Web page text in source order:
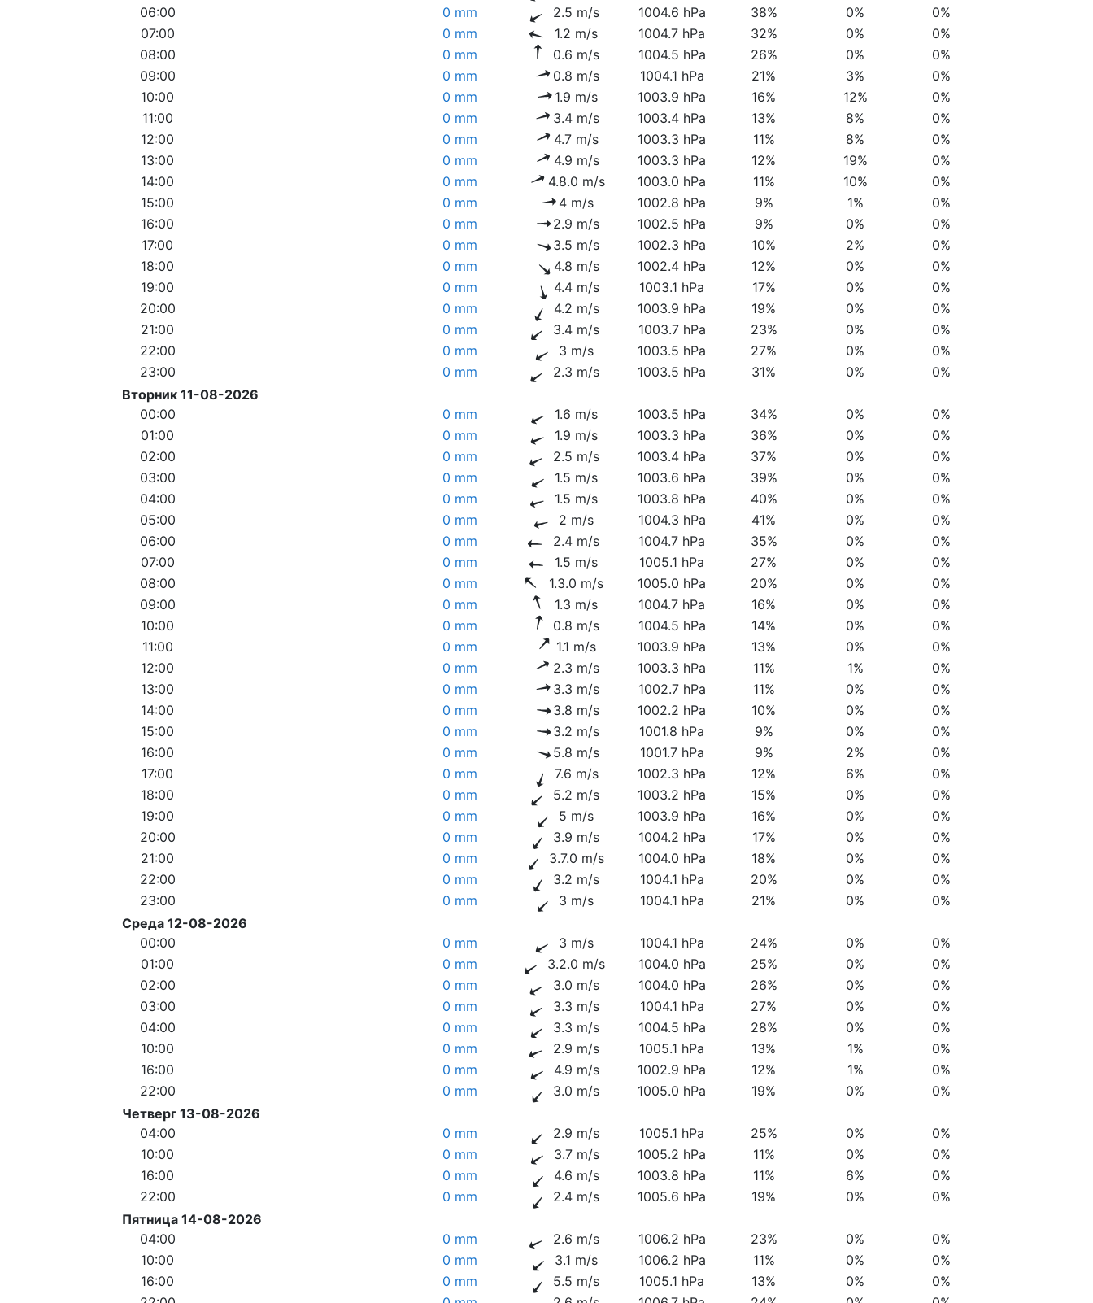
06:00
0 mm 2.5 m/s 1004.6 hPa 38% 0%
0%
07:00
0 mm 1.2 m/s 1004.7 hPa 32% 0%
0%
08:00
0 mm 0.6 m/s 1004.5 hPa 26% 0%
0%
09:00
0 mm 0.8 m/s 1004.1 hPa 21% 3%
0%
10:00
0 mm 1.9 m/s 1003.9 hPa 16% 12%
0%
11:00
0 mm 3.4 m/s 1003.4 hPa 13% 8%
0%
12:00
0 mm 4.7 m/s 1003.3 hPa 11% 8%
0%
13:00
0 mm 4.9 m/s 1003.3 hPa 12% 19%
0%
14:00
0 mm 4.8.0 m/s 1003.0 hPa 11% 10%
0%
15:00
0 mm 4 m/s 1002.8 hPa 9% 1%
0%
16:00
0 mm 2.9 m/s 1002.5 hPa 9% 0%
0%
17:00
0 mm 3.5 m/s 1002.3 hPa 10% 2%
0%
18:00
0 mm 4.8 m/s 1002.4 hPa 12% 0%
0%
19:00
0 mm 4.4 m/s 1003.1 hPa 17% 0%
0%
20:00
0 mm 4.2 m/s 1003.9 hPa 19% 0%
0%
21:00
0 mm 3.4 m/s 1003.7 hPa 23% 0%
0%
22:00
0 mm 3 m/s 1003.5 hPa 27% 0%
0%
23:00
0 mm 2.3 m/s 1003.5 hPa 31% 0%
0%
Вторник 11-08-2026
00:00
0 mm 1.6 m/s 1003.5 hPa 34% 0%
0%
01:00
0 mm 1.9 m/s 1003.3 hPa 36% 0%
0%
02:00
0 mm 2.5 m/s 1003.4 hPa 37% 0%
0%
03:00
0 mm 1.5 m/s 1003.6 hPa 39% 0%
0%
04:00
0 mm 1.5 m/s 1003.8 hPa 40% 0%
0%
05:00
0 mm 2 m/s 1004.3 hPa 41% 0%
0%
06:00
0 mm 2.4 m/s 1004.7 hPa 35% 0%
0%
07:00
0 mm 1.5 m/s 1005.1 hPa 27% 0%
0%
08:00
0 mm 1.3.0 m/s 1005.0 hPa 20% 0%
0%
09:00
0 mm 1.3 m/s 1004.7 hPa 16% 0%
0%
10:00
0 mm 0.8 m/s 1004.5 hPa 14% 0%
0%
11:00
0 mm 1.1 m/s 1003.9 hPa 13% 0%
0%
12:00
0 mm 2.3 m/s 1003.3 hPa 11% 1%
0%
13:00
0 mm 3.3 m/s 1002.7 hPa 11% 0%
0%
14:00
0 mm 3.8 m/s 1002.2 hPa 10% 0%
0%
15:00
0 mm 3.2 m/s 1001.8 hPa 9% 0%
0%
16:00
0 mm 5.8 m/s 1001.7 hPa 9% 2%
0%
17:00
0 mm 7.6 m/s 1002.3 hPa 12% 6%
0%
18:00
0 mm 5.2 m/s 1003.2 hPa 15% 0%
0%
19:00
0 mm 5 m/s 1003.9 hPa 16% 0%
0%
20:00
0 mm 3.9 m/s 1004.2 hPa 17% 0%
0%
21:00
0 mm 3.7.0 m/s 1004.0 hPa 18% 0%
0%
22:00
0 mm 3.2 m/s 1004.1 hPa 20% 0%
0%
23:00
0 mm 3 m/s 1004.1 hPa 21% 0%
0%
Среда 12-08-2026
00:00
0 mm 3 m/s 1004.1 hPa 24% 0%
0%
01:00
0 mm 3.2.0 m/s 1004.0 hPa 25% 0%
0%
02:00
0 mm 3.0 m/s 1004.0 hPa 26% 0%
0%
03:00
0 mm 3.3 m/s 1004.1 hPa 27% 0%
0%
04:00
0 mm 3.3 m/s 1004.5 hPa 28% 0%
0%
10:00
0 mm 2.9 m/s 1005.1 hPa 13% 1%
0%
16:00
0 mm 4.9 m/s 1002.9 hPa 12% 1%
0%
22:00
0 mm 3.0 m/s 1005.0 hPa 19% 0%
0%
Четверг 13-08-2026
04:00
0 mm 2.9 m/s 1005.1 hPa 25% 0%
0%
10:00
0 mm 3.7 m/s 1005.2 hPa 11% 0%
0%
16:00
0 mm 4.6 m/s 1003.8 hPa 11% 6%
0%
22:00
0 mm 2.4 m/s 1005.6 hPa 19% 0%
0%
Пятница 14-08-2026
04:00
0 mm 2.6 m/s 1006.2 hPa 23% 0%
0%
10:00
0 mm 3.1 m/s 1006.2 hPa 11% 0%
0%
16:00
0 mm 5.5 m/s 1005.1 hPa 13% 0%
0%